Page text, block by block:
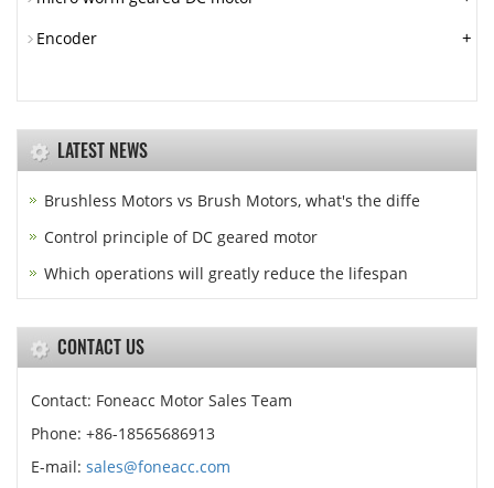
Encoder +
LATEST NEWS
Brushless Motors vs Brush Motors, what's the diffe
Control principle of DC geared motor
Which operations will greatly reduce the lifespan
CONTACT US
Contact: Foneacc Motor Sales Team
Phone: +86-18565686913
E-mail: sales@foneacc.com